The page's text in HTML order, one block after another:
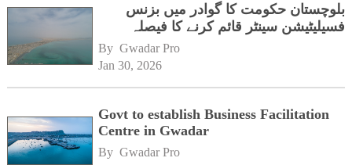
بلوچستان حکومت کا گوادر میں بزنس
فسیلیٹیشن سینٹر قائم کرنے کا فیصلہ
By Gwadar Pro
Jan 30, 2026
Govt to establish Business Facilitation
Centre in Gwadar
By Gwadar Pro